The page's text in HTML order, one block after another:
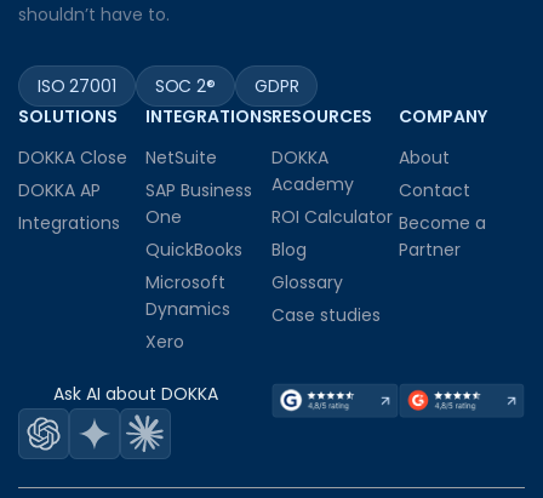
shouldn’t have to.
ISO 27001 SOC 2®
GDPR
SOLUTIONS
DOKKA Close
DOKKA AP
Integrations
INTEGRATIONS
NetSuite
SAP Business
One
QuickBooks
Microsoft
Dynamics
Xero
RESOURCES
DOKKA
Academy
ROI Calculator
Blog
Glossary
Case studies
COMPANY
About
Contact
Become a
Partner
Ask AI about DOKKA